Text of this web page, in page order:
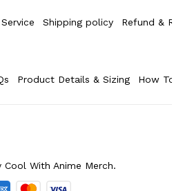
Shipping policy Refund &
Product Details & Sizing How To
Cool With Anime Merch.